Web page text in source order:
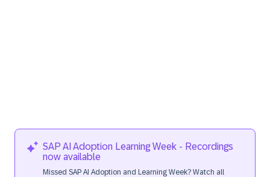
SAP AI Adoption Learning Week - Recordings
now available
Missed SAP AI Adoption and Learning Week? Watch all